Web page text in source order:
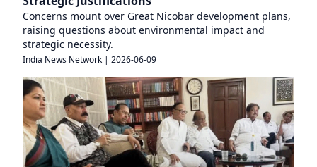
Concerns mount over Great Nicobar development plans,
raising questions about environmental impact and
strategic necessity.
India News Network | 2026-06-09